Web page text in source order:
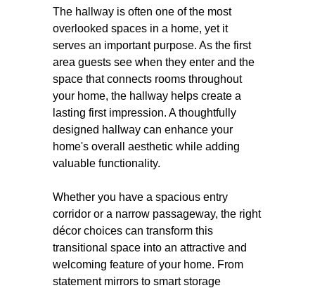
The hallway is often one of the most
overlooked spaces in a home, yet it
serves an important purpose. As the first
area guests see when they enter and the
space that connects rooms throughout
your home, the hallway helps create a
lasting first impression. A thoughtfully
designed hallway can enhance your
home's overall aesthetic while adding
valuable functionality.
Whether you have a spacious entry
corridor or a narrow passageway, the right
décor choices can transform this
transitional space into an attractive and
welcoming feature of your home. From
statement mirrors to smart storage